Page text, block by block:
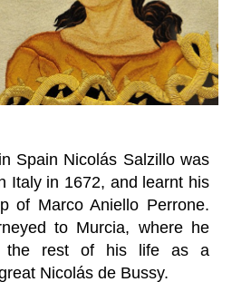
Spain Nicolás Salzillo was
Italy in 1672, and learnt his
of Marco Aniello Perrone.
to Murcia, where he
the rest of his life as a
Nicolás de Bussy.